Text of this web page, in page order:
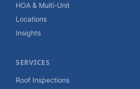
HOA & Multi-Unit
Locations
Insights
SERVICES
Roof Inspections